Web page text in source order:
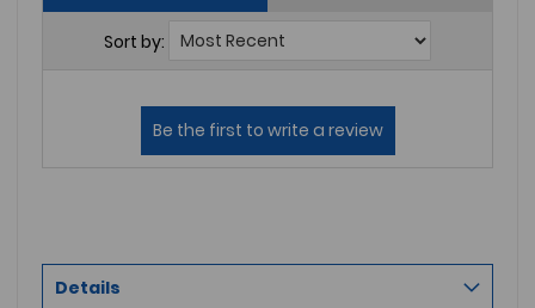
Sort by:
Details